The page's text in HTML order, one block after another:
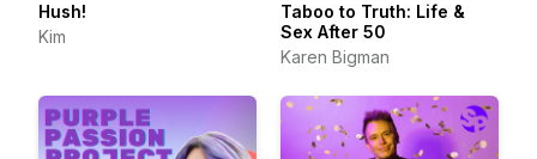
Hush!
Kim
Taboo to Truth: Life &
Sex After 50
Karen Bigman